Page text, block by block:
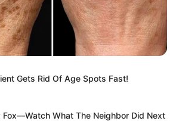
Gets Rid Of Age Spots Fast!
Fox—Watch What The Neighbor Did Next